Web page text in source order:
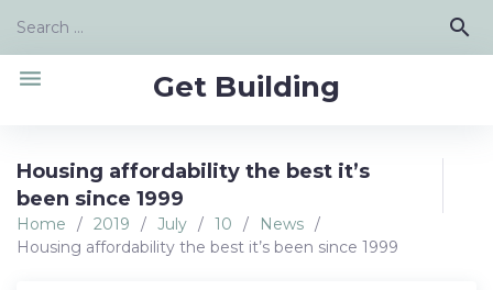
content
Search
search
Get Building
menu
Housing affordability the best it’s
been since 1999
Home / 2019 / July / 10 / News /
Housing affordability the best it’s been since 1999